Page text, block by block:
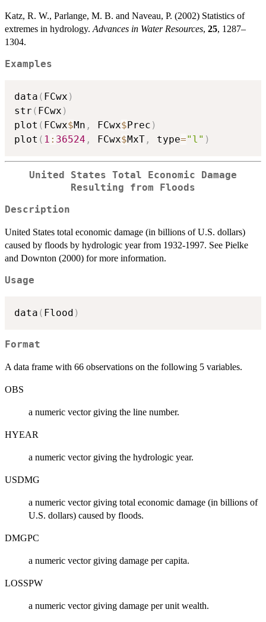
Katz, R. W., Parlange, M. B. and Naveau, P. (2002) Statistics of
extremes in hydrology. Advances in Water Resources, 25, 1287–
1304.
Examples
data ( FCwx )
str ( FCwx )
plot ( FCwx$Mn , FCwx$Prec )
plot ( 1 : 36524 , FCwx$MxT , type="l" )
United States Total Economic Damage
Resulting from Floods
Description
United States total economic damage (in billions of U.S. dollars)
caused by floods by hydrologic year from 1932-1997. See Pielke
and Downton (2000) for more information.
Usage
data ( Flood )
Format
A data frame with 66 observations on the following 5 variables.
OBS
a numeric vector giving the line number.
HYEAR
a numeric vector giving the hydrologic year.
USDMG
a numeric vector giving total economic damage (in billions of
U.S. dollars) caused by floods.
DMGPC
a numeric vector giving damage per capita.
LOSSPW
a numeric vector giving damage per unit wealth.